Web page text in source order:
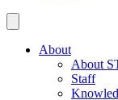
About
About
Staff